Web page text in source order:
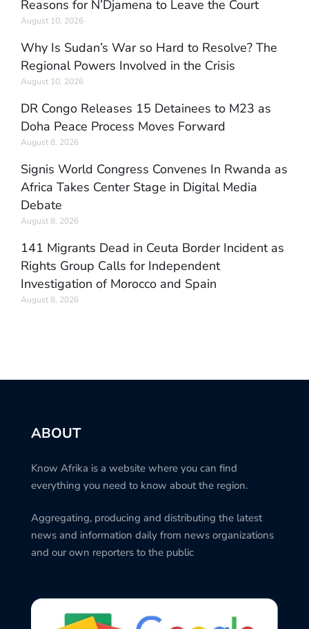
Reasons for N’Djamena to Leave the Court
August 10, 2026
Why Is Sudan’s War so Hard to Resolve? The
Regional Powers Involved in the Crisis
August 10, 2026
DR Congo Releases 15 Detainees to M23 as
Doha Peace Process Moves Forward
August 8, 2026
Signis World Congress Convenes In Rwanda as
Africa Takes Center Stage in Digital Media
Debate
August 8, 2026
141 Migrants Dead in Ceuta Border Incident as
Rights Group Calls for Independent
Investigation of Morocco and Spain
August 8, 2026
ABOUT
Know Afrika is a website where you can find
everything you need to know about the region.
Aggregating, producing and distributing the latest
news and information daily from news organizations
and our own reporters to the public